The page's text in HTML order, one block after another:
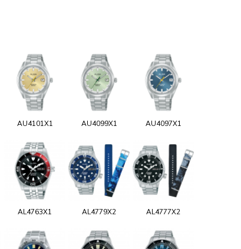
AU4101X1 AU4099X1 AU4097X1
AL4763X1 AL4779X2 AL4777X2